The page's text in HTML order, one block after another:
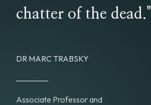
chatter of the dead."
DR MARC TRABSKY
Associate Professor and